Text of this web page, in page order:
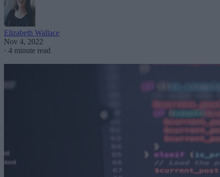
Elizabeth Wallace
Nov 4, 2022
· 4 minute read